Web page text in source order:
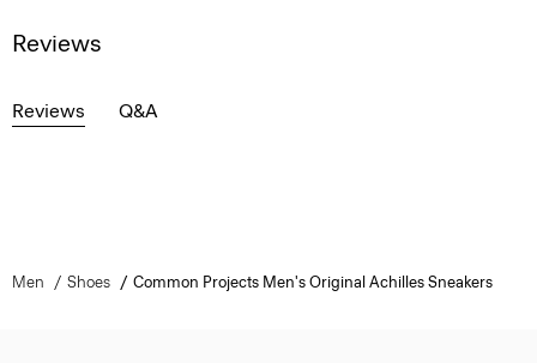
Reviews
Reviews Q&A
Men Shoes Common Projects Men's Original Achilles Sneakers